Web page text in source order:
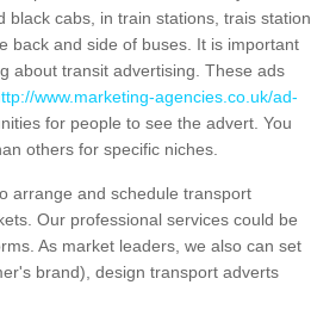
cabs, in train stations, trais station
back and side of buses. It is important
about transit advertising. These ads
www.marketing-agencies.co.uk/ad-
for people to see the advert. You
others for specific niches.
arrange and schedule transport
Our professional services could be
As market leaders, we also can set
brand), design transport adverts